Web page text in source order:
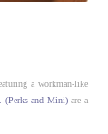
a workman-like
(Perks and Mini)are a